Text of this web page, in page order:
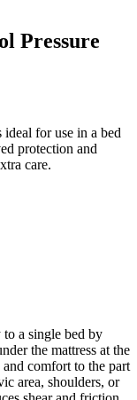
Pressure
ideal for use in a bed
protection and
care.
to a single bed by
the mattress at the
comfort to the part
area, shoulders, or